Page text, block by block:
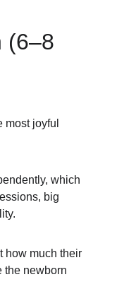
(6–8
most joyful
which
big
how much their
the newborn